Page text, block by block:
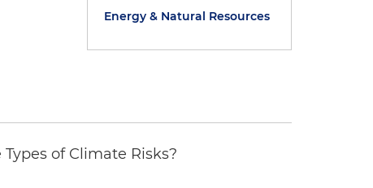
Energy & Natural Resources
of Climate Risks?